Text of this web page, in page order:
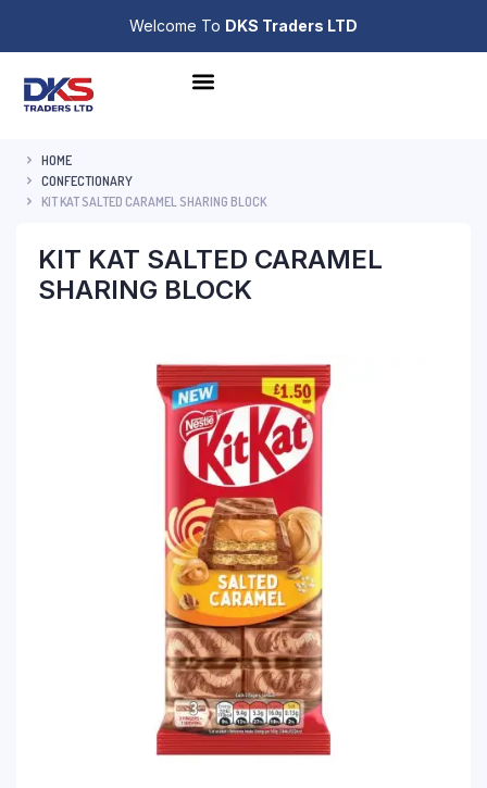
Welcome To DKS Traders LTD
HOME
CONFECTIONARY
KIT KAT SALTED CARAMEL SHARING BLOCK
KIT KAT SALTED CARAMEL
SHARING BLOCK